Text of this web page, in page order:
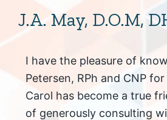
J.A. May, D.O.M,
I have the pleasure of
Petersen, RPh and CNP
Carol has become a true
of generously consulting